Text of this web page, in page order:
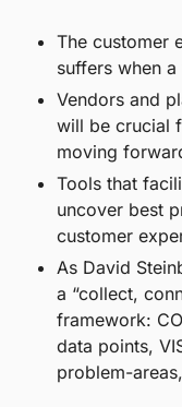
The customer
suffers when
Vendors and
will be crucial
moving
Tools that
uncover best
customer
As David
a “collect,
framework:
data points,
problem-